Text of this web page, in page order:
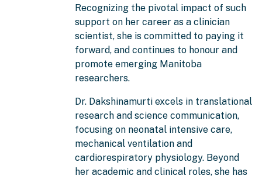
Recognizing the pivotal impact of such
support on her career as a clinician
scientist, she is committed to paying it
forward, and continues to honour and
promote emerging Manitoba
researchers.
Dr. Dakshinamurti excels in translational
research and science communication,
focusing on neonatal intensive care,
mechanical ventilation and
cardiorespiratory physiology. Beyond
her academic and clinical roles, she has